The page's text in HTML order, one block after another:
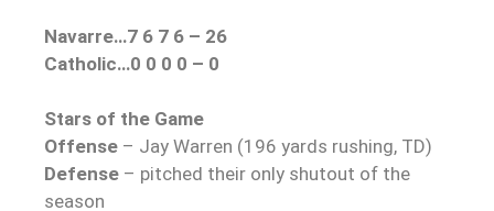
Navarre…7 6 7 6 – 26
Catholic…0 0 0 0 – 0
Stars of the Game
Offense – Jay Warren (196 yards rushing, TD)
Defense – pitched their only shutout of the
season